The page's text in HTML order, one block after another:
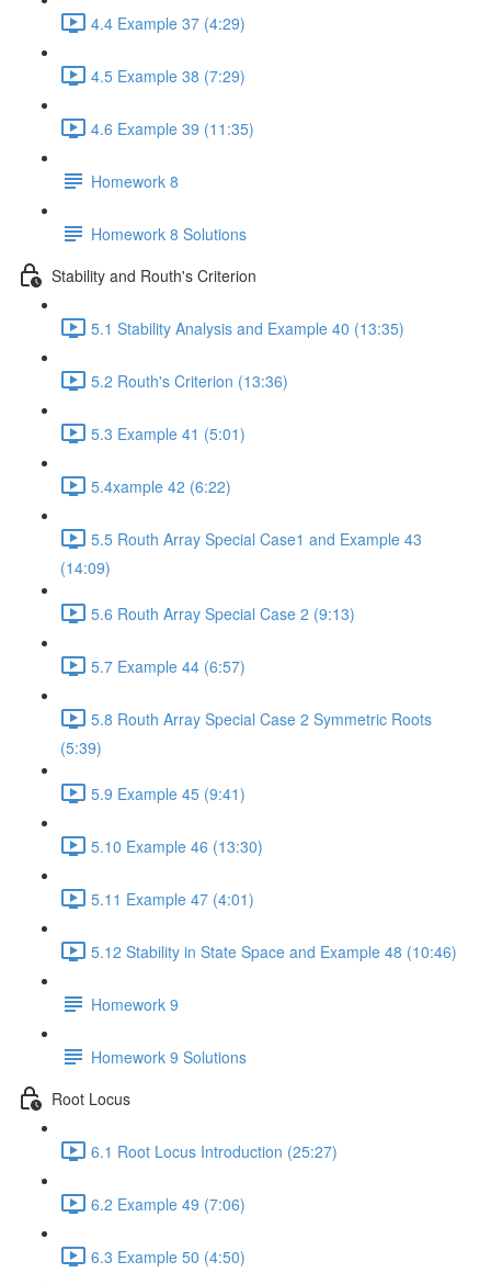
4.4 Example 37 (4:29)
4.5 Example 38 (7:29)
4.6 Example 39 (11:35)
Homework 8
Homework 8 Solutions
Stability and Routh's Criterion
5.1 Stability Analysis and Example 40 (13:35)
5.2 Routh's Criterion (13:36)
5.3 Example 41 (5:01)
5.4xample 42 (6:22)
5.5 Routh Array Special Case1 and Example 43
(14:09)
5.6 Routh Array Special Case 2 (9:13)
5.7 Example 44 (6:57)
5.8 Routh Array Special Case 2 Symmetric Roots
(5:39)
5.9 Example 45 (9:41)
5.10 Example 46 (13:30)
5.11 Example 47 (4:01)
5.12 Stability in State Space and Example 48 (10:46)
Homework 9
Homework 9 Solutions
Root Locus
6.1 Root Locus Introduction (25:27)
6.2 Example 49 (7:06)
6.3 Example 50 (4:50)